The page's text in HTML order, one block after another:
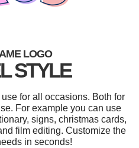
LOGO
STYLE
for all occasions. Both for
For example you can use
signs, christmas cards,
film editing. Customize the
in seconds!